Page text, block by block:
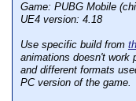
Game: PUBG Mobile
UE4 version: 4.18
Use specific build from
animations doesn't work
and different formats
PC version of the game.